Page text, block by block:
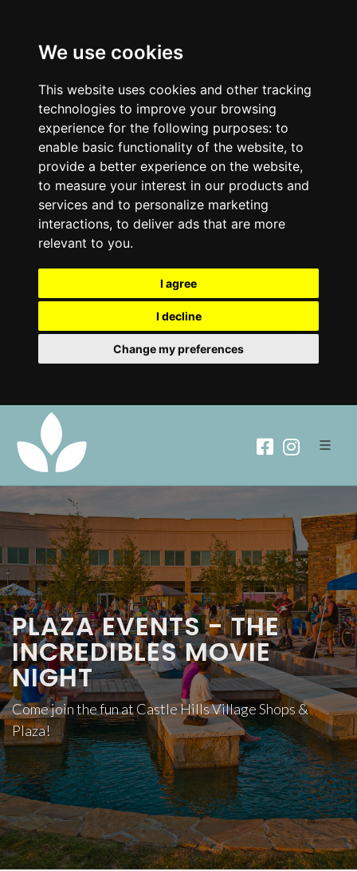
We use cookies
This website uses cookies and other tracking
technologies to improve your browsing
experience for the following purposes: to
enable basic functionality of the website, to
provide a better experience on the website,
to measure your interest in our products and
services and to personalize marketing
interactions, to deliver ads that are more
relevant to you.
I agree
I decline
Change my preferences
PLAZA EVENTS - THE
INCREDIBLES MOVIE
NIGHT
Come join the fun at Castle Hills Village Shops &
Plaza!